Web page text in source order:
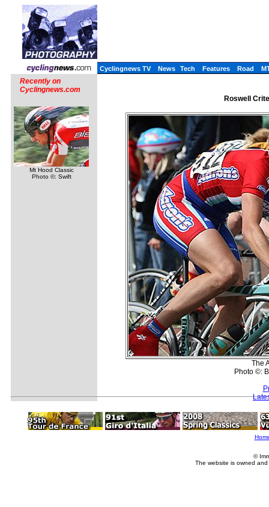
Cyclingnews TV News Tech Features Road
Recently on
Cyclingnews.com
Mt Hood Classic
Photo ©: Swift
Roswell
The
Photo ©:
©
The website is owned